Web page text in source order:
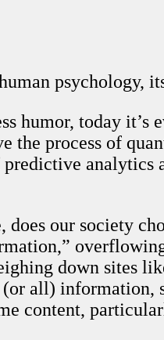
psychology,
humor, today it’s
process of
analytics
our society
down sites
all) information,
content,